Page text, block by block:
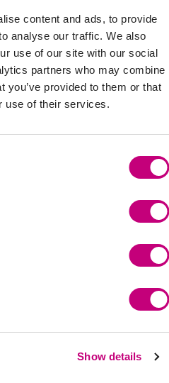
content and ads, to provide
analyse our traffic. We also
use of our site with our social
partners who may combine
you’ve provided to them or that
use of their services.
Show details
contacts are
After these
their first
not only beginners.
new partners here to
literacy and
in
markets of
investment directions
largest financial
investiciju-galimybes-